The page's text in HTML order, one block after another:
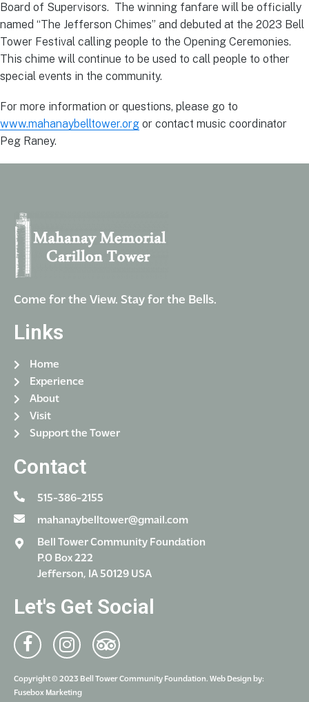
Board of Supervisors. The winning fanfare will be officially
named “The Jefferson Chimes” and debuted at the 2023 Bell
Tower Festival calling people to the Opening Ceremonies.
This chime will continue to be used to call people to other
special events in the community.
For more information or questions, please go to
www.mahanaybelltower.org or contact music coordinator
Peg Raney.
Come for the View. Stay for the Bells.
Links
Home
Experience
About
Visit
Support the Tower
Contact
515-386-2155
mahanaybelltower@gmail.com
Bell Tower Community Foundation
P.O Box 222
Jefferson, IA 50129 USA
Let's Get Social
Copyright © 2023 Bell Tower Community Foundation. Web Design by:
Fusebox Marketing